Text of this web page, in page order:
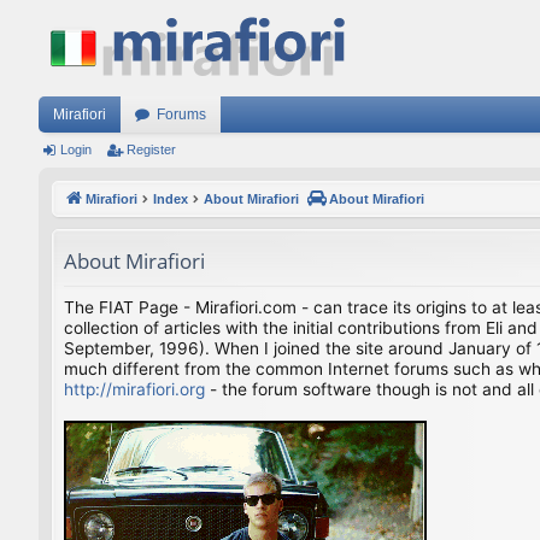
Mirafiori Forums
Login Register
Mirafiori Index About Mirafiori About Mirafiori
About Mirafiori
The FIAT Page - Mirafiori.com - can trace its origins to at
collection of articles with the initial contributions from Eli
September, 1996). When I joined the site around January
much different from the common Internet forums such as
http://mirafiori.org - the forum software though is not and